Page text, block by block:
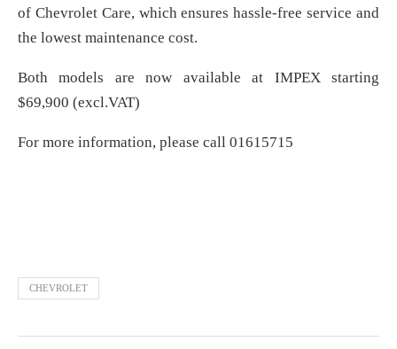
of Chevrolet Care, which ensures hassle-free service and
the lowest maintenance cost.
Both models are now available at IMPEX starting
$69,900 (excl.VAT)
For more information, please call 01615715
CHEVROLET